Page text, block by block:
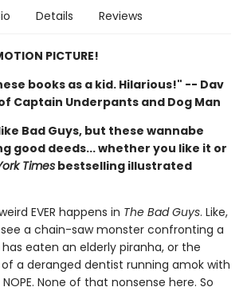
Details Reviews
PICTURE!
books as a kid. Hilarious!" -- Dav
Captain Underpants and Dog Man
Bad Guys, but these wannabe
good deeds... whether you like it or
Times bestselling illustrated
EVER happens in The Bad Guys. Like,
see a chain-saw monster confronting a
eaten an elderly piranha, or the
a deranged dentist running amok with
None of that nonsense here. So